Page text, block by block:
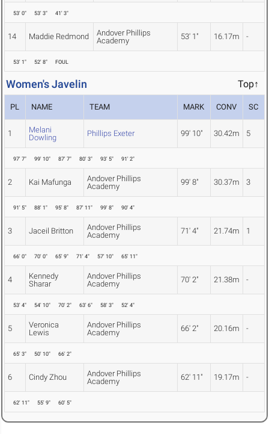
53' 0" 53' 3" 41' 3"
14 Maddie Redmond
Andover Phillips
Academy
53' 1" 16.17m -
53' 1" 52' 8" FOUL
Women's Javelin Top↑
PL NAME TEAM MARK CONV SC
1
Melani
Dowling
Phillips Exeter 99' 10" 30.42m 5
97' 7" 99' 10" 87' 7" 80' 3" 93' 5" 91' 2"
2 Kai Mafunga
Andover Phillips
Academy
99' 8" 30.37m 3
91' 5" 88' 1" 95' 8" 87' 11" 99' 8" 90' 4"
3 Jaceil Britton
Andover Phillips
Academy
71' 4" 21.74m 1
66' 0" 70' 0" 65' 9" 71' 4" 57' 10" 65' 11"
4
Kennedy
Sharar
Andover Phillips
Academy
70' 2" 21.38m -
53' 4" 54' 10" 70' 2" 63' 6" 58' 3" 52' 4"
5
Veronica
Lewis
Andover Phillips
Academy
66' 2" 20.16m -
65' 3" 50' 10" 66' 2"
6 Cindy Zhou
Andover Phillips
Academy
62' 11" 19.17m -
62' 11" 55' 9" 60' 5"